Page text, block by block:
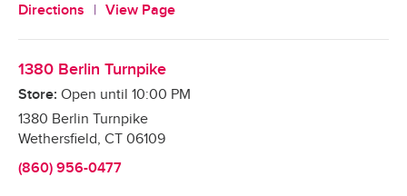
Directions View Page
1380 Berlin Turnpike
Store: Open until 10:00 PM
1380 Berlin Turnpike
Wethersfield, CT 06109
(860) 956-0477